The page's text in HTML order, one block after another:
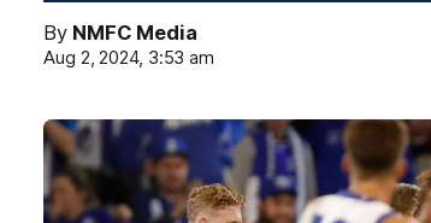
By NMFC Media
Aug 2, 2024, 3:53 am